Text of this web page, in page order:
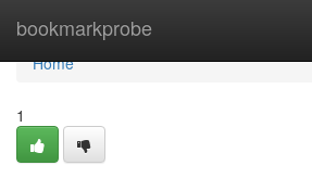
bookmarkprobe
Home
Home
1